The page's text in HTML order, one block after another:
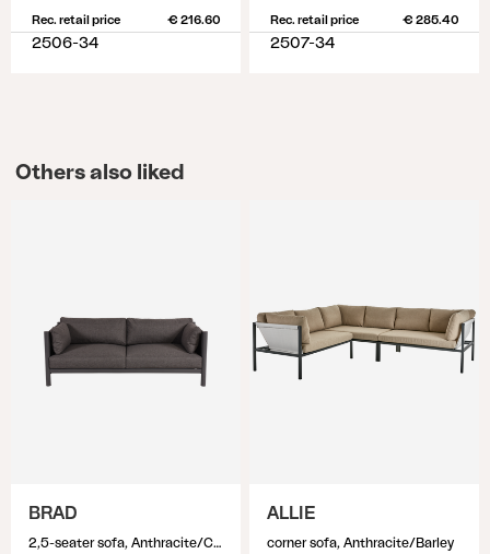
Rec. retail price € 216.60
2506-34
Rec. retail price € 285.40
2507-34
Others also liked
BRAD
2,5-seater sofa, Anthracite/Charcoal Grey
ALLIE
corner sofa, Anthracite/Barley